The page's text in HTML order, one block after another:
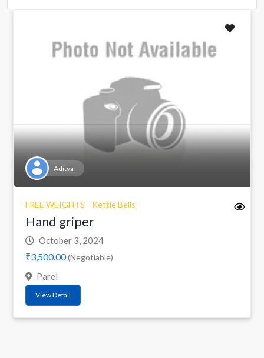
Aditya
FREE WEIGHTS Kettle Bells
Hand griper
October 3, 2024
₹3,500.00(Negotiable)
Parel
View Detail